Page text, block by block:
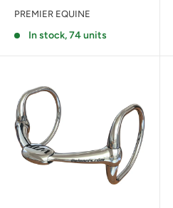
PREMIER EQUINE
In stock, 74 units